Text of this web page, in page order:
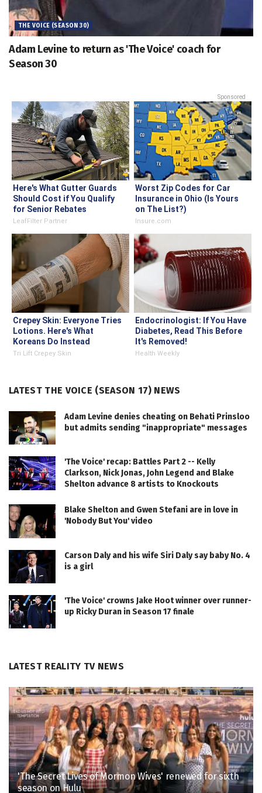
THE VOICE (SEASON 30)
Adam Levine to return as 'The Voice' coach for
Season 30
Sponsored
Here's What Gutter Guards
Should Cost if You Qualify
for Senior Rebates
LeafFilter Partner
Worst Zip Codes for Car
Insurance in Ohio (Is Yours
on The List?)
Insure.com
Crepey Skin: Everyone Tries
Lotions. Here's What
Koreans Do Instead
Tri Lift Crepey Skin
Endocrinologist: If You Have
Diabetes, Read This Before
It's Removed!
Health Weekly
LATEST THE VOICE (SEASON 17) NEWS
Adam Levine denies cheating on Behati Prinsloo
but admits sending "inappropriate" messages
'The Voice' recap: Battles Part 2 -- Kelly
Clarkson, Nick Jonas, John Legend and Blake
Shelton advance 8 artists to Knockouts
Blake Shelton and Gwen Stefani are in love in
'Nobody But You' video
Carson Daly and his wife Siri Daly say baby No. 4
is a girl
'The Voice' crowns Jake Hoot winner over runner-
up Ricky Duran in Season 17 finale
LATEST REALITY TV NEWS
'The Secret Lives of Mormon Wives' renewed for sixth
season on Hulu